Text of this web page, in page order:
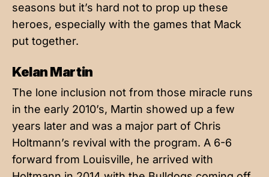
seasons but it’s hard not to prop up these
heroes, especially with the games that Mack
put together.
Kelan Martin
The lone inclusion not from those miracle runs
in the early 2010’s, Martin showed up a few
years later and was a major part of Chris
Holtmann’s revival with the program. A 6-6
forward from Louisville, he arrived with